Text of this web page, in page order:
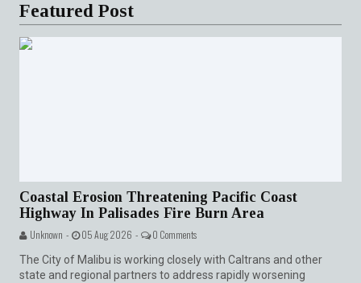
Featured Post
Coastal Erosion Threatening Pacific Coast
Highway In Palisades Fire Burn Area
Unknown - 05 Aug 2026 - 0 Comments
The City of Malibu is working closely with Caltrans and other
state and regional partners to address rapidly worsening